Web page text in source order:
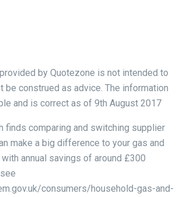
by Quotezone is not intended to
be construed as advice. The information
and is correct as of 9th August 2017
finds comparing and switching supplier
make a big difference to your gas and
annual savings of around £300
consumers/household-gas-and-